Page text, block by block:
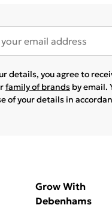
details, you agree to
family of brands by email.
of your details in
Grow With
Debenhams